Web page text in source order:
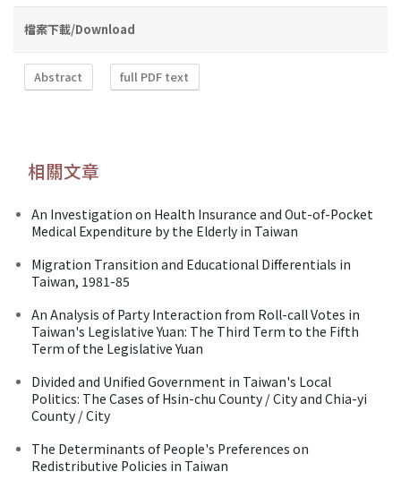
檔案下載/Download
Abstract full PDF text
相關文章
An Investigation on Health Insurance and Out-of-Pocket
Medical Expenditure by the Elderly in Taiwan
Migration Transition and Educational Differentials in
Taiwan, 1981-85
An Analysis of Party Interaction from Roll-call Votes in
Taiwan's Legislative Yuan: The Third Term to the Fifth
Term of the Legislative Yuan
Divided and Unified Government in Taiwan's Local
Politics: The Cases of Hsin-chu County / City and Chia-yi
County / City
The Determinants of People's Preferences on
Redistributive Policies in Taiwan